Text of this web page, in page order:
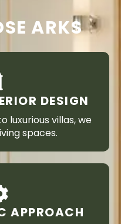
ARKS
DESIGN
luxurious villas, we
spaces.
APPROACH